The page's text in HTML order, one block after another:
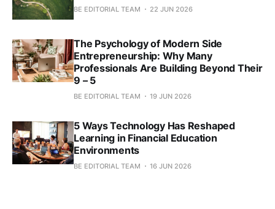
BE EDITORIAL TEAM 22 JUN 2026
The Psychology of Modern Side
Entrepreneurship: Why Many
Professionals Are Building Beyond Their
9 – 5
BE EDITORIAL TEAM 19 JUN 2026
5 Ways Technology Has Reshaped
Learning in Financial Education
Environments
BE EDITORIAL TEAM 16 JUN 2026